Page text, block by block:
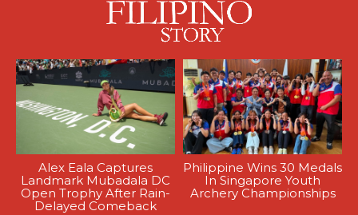
Alex Eala Captures
Landmark Mubadala DC
Open Trophy After Rain-
Delayed Comeback
Philippine Wins 30 Medals
In Singapore Youth
Archery Championships